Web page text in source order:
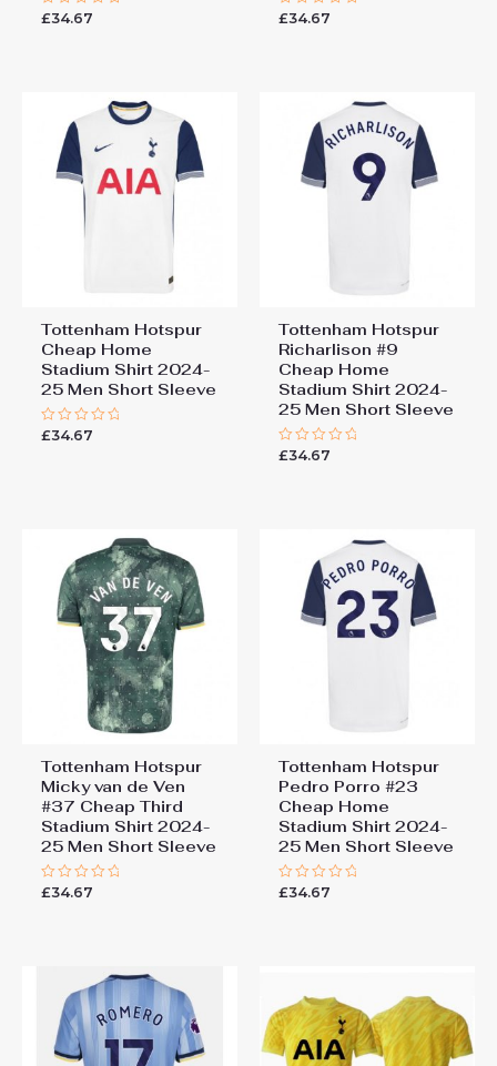
Rated
£34.67
Rated
£34.67
Tottenham Hotspur
Cheap Home
Stadium Shirt 2024-
25 Men Short Sleeve
Rated
£34.67
Tottenham Hotspur
Richarlison #9
Cheap Home
Stadium Shirt 2024-
25 Men Short Sleeve
Rated
£34.67
Tottenham Hotspur
Micky van de Ven
#37 Cheap Third
Stadium Shirt 2024-
25 Men Short Sleeve
Rated
£34.67
Tottenham Hotspur
Pedro Porro #23
Cheap Home
Stadium Shirt 2024-
25 Men Short Sleeve
Rated
£34.67